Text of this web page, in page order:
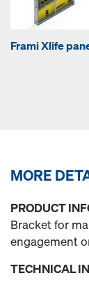
Frami Xlife
MORE
PRODUCT
Bracket for
engagement
TECHNICAL